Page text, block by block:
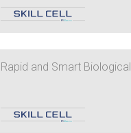
Rapid and Smart